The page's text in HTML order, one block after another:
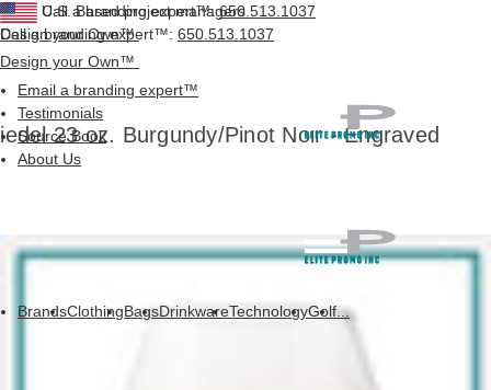
Call a branding expert™:650.513.1037
Design your Own™
Design your Own™
Email a branding expert™
Testimonials
Source Book
About Us
BrandsClothingBagsDrinkwareTechnologyGolf...
U.S. Based project managers
Call a branding expert™: 650.513.1037
23 oz. Burgundy/Pinot Noir - Engraved